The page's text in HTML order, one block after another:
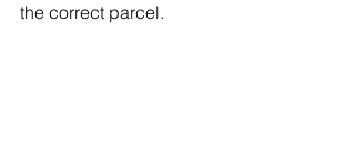
the correct parcel.